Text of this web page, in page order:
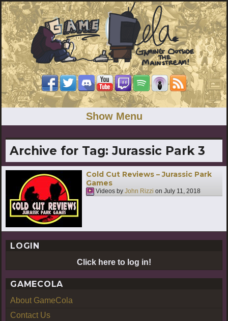
Show Menu
Archive for Tag: Jurassic Park 3
Cold Cut Reviews – Jurassic Park
Games
Videos by John Rizzi on July 11, 2018
LOGIN
Click here to log in!
GAMECOLA
About GameCola
Contact Us